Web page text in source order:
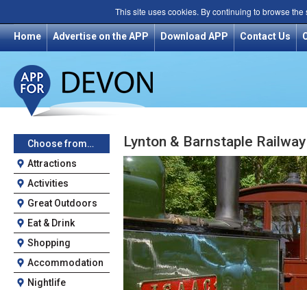
This site uses cookies. By continuing to browse
Home Advertise on the APP Download APP Contact Us
Choose from…
Attractions
Activities
Great Outdoors
Eat & Drink
Shopping
Accommodation
Nightlife
Lynton & Barnstaple